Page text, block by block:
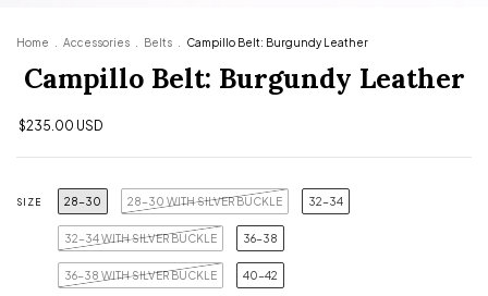
Home Accessories Belts Campillo Belt: Burgundy Leather
Campillo Belt: Burgundy Leather
$235.00 USD
SIZE 28-30 28-30 WITH SILVER BUCKLE 32-34
32-34 WITH SILVER BUCKLE 36-38
36-38 WITH SILVER BUCKLE 40-42